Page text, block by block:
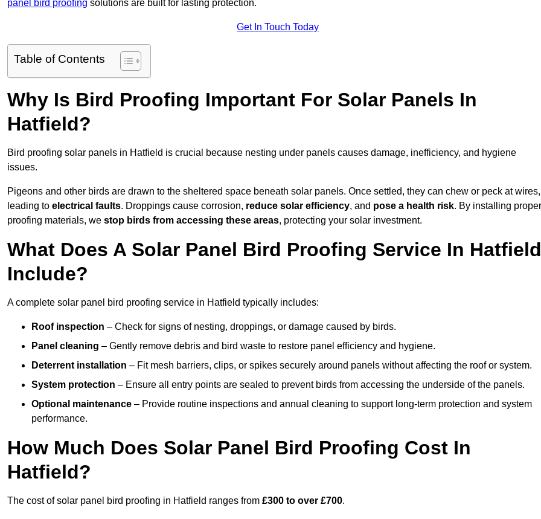
panel bird proofing solutions are built for lasting protection.
Get In Touch Today
Table of Contents
Why Is Bird Proofing Important For Solar Panels In
Hatfield?
Bird proofing solar panels in Hatfield is crucial because nesting under panels causes damage, inefficiency, and hygiene
issues.
Pigeons and other birds are drawn to the sheltered space beneath solar panels. Once settled, they can chew or peck at wires,
leading to electrical faults. Droppings cause corrosion, reduce solar efficiency, and pose a health risk. By installing proper
proofing materials, we stop birds from accessing these areas, protecting your solar investment.
What Does A Solar Panel Bird Proofing Service In Hatfield
Include?
A complete solar panel bird proofing service in Hatfield typically includes:
Roof inspection – Check for signs of nesting, droppings, or damage caused by birds.
Panel cleaning – Gently remove debris and bird waste to restore panel efficiency and hygiene.
Deterrent installation – Fit mesh barriers, clips, or spikes securely around panels without affecting the roof or system.
System protection – Ensure all entry points are sealed to prevent birds from accessing the underside of the panels.
Optional maintenance – Provide routine inspections and annual cleaning to support long-term protection and system
performance.
How Much Does Solar Panel Bird Proofing Cost In
Hatfield?
The cost of solar panel bird proofing in Hatfield ranges from £300 to over £700.